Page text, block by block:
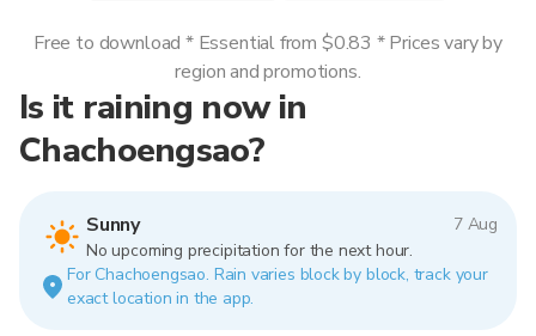
Is it raining now in
Chachoengsao?
Sunny
7 Aug
No upcoming precipitation for the next hour.
For Chachoengsao. Rain varies block by block, track your
exact location in the app.
Free to download * Essential from $0.83 * Prices vary by
region and promotions.